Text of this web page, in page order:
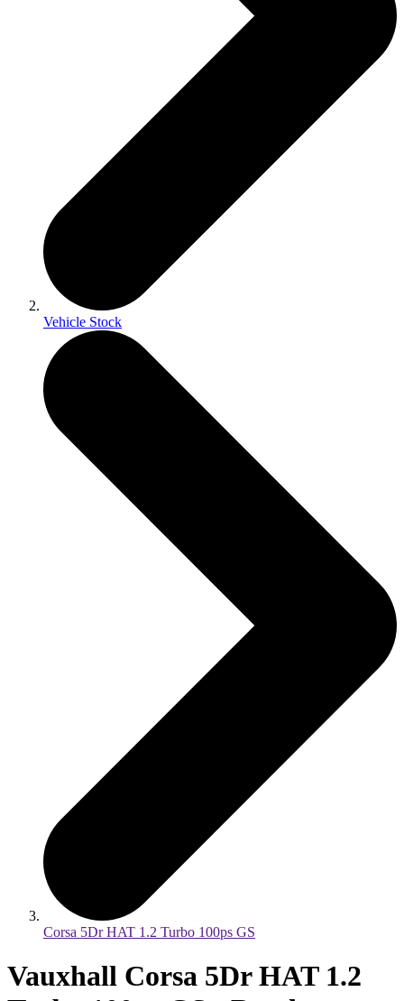
Vehicle Stock
Corsa 5Dr HAT 1.2 Turbo 100ps GS
Vauxhall Corsa 5Dr HAT 1.2